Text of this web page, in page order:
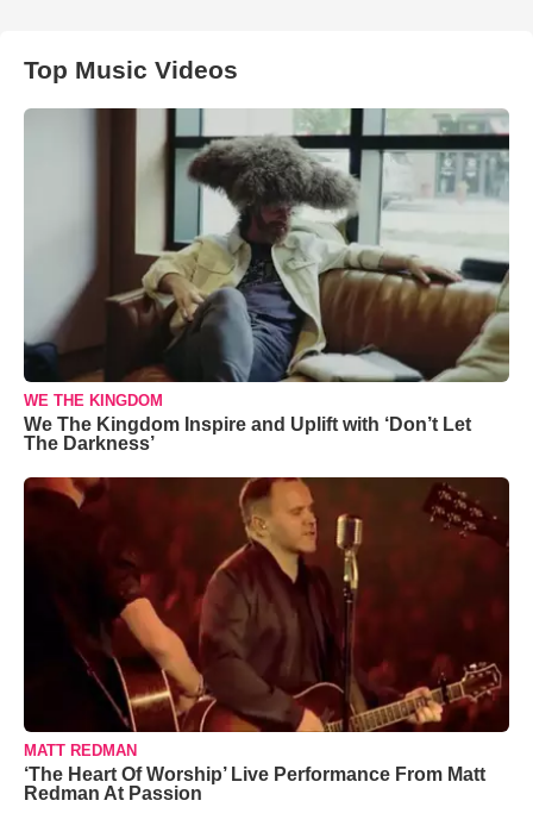
Top Music Videos
WE THE KINGDOM
We The Kingdom Inspire and Uplift with ‘Don’t Let
The Darkness’
MATT REDMAN
‘The Heart Of Worship’ Live Performance From Matt
Redman At Passion